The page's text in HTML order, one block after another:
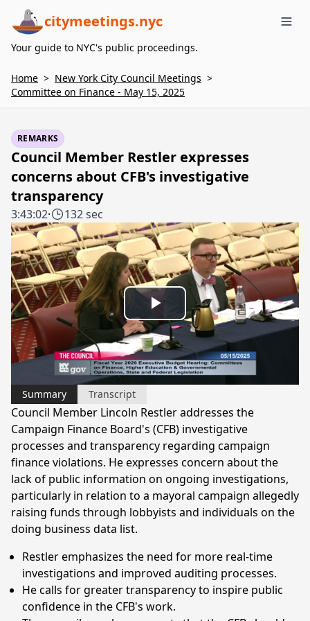
citymeetings.nyc
Your guide to NYC's public proceedings.
Home > New York City Council Meetings >
Committee on Finance - May 15, 2025
REMARKS
Council Member Restler expresses
concerns about CFB's investigative
transparency
3:43:02· 132 sec
Play
Video
Summary Transcript
Council Member Lincoln Restler addresses the
Campaign Finance Board's (CFB) investigative
processes and transparency regarding campaign
finance violations. He expresses concern about the
lack of public information on ongoing investigations,
particularly in relation to a mayoral campaign allegedly
raising funds through lobbyists and individuals on the
doing business data list.
Restler emphasizes the need for more real-time
investigations and improved auditing processes.
He calls for greater transparency to inspire public
confidence in the CFB's work.